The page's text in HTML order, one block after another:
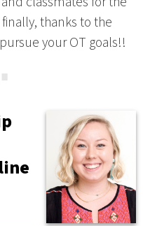
thanks to the
your OT goals!!